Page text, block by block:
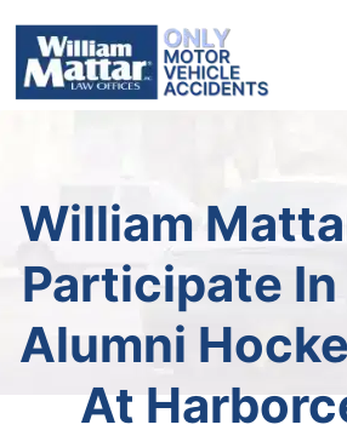
content
William
Participate
Alumni
At